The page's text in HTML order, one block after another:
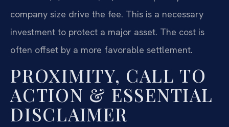
company size drive the fee. This is a necessary
investment to protect a major asset. The cost is
often offset by a more favorable settlement.
PROXIMITY, CALL TO
ACTION & ESSENTIAL
DISCLAIMER